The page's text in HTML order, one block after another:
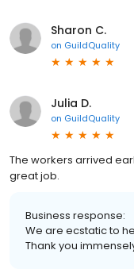
Sharon C.
on GuildQuality
Julia D.
on GuildQuality
The workers arrived
great job.
Business response:
We are ecstatic to
Thank you